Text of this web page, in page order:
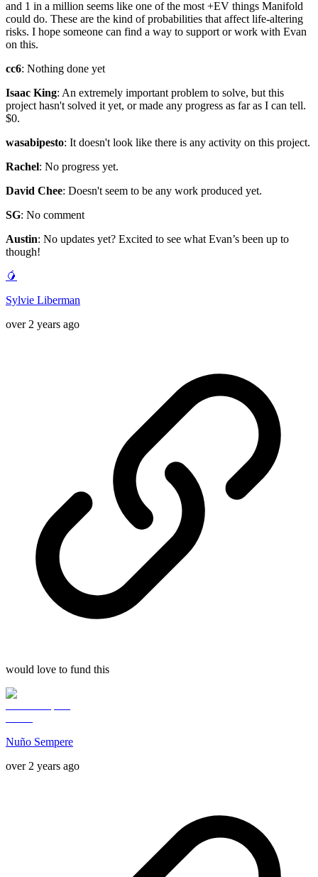
and 1 in a million seems like one of the most +EV things Manifold
could do. These are the kind of probabilities that affect life-altering
risks. I hope someone can find a way to support or work with Evan
on this.
cc6: Nothing done yet
Isaac King: An extremely important problem to solve, but this
project hasn't solved it yet, or made any progress as far as I can tell.
$0.
wasabipesto: It doesn't look like there is any activity on this project.
Rachel: No progress yet.
David Chee: Doesn't seem to be any work produced yet.
SG: No comment
Austin: No updates yet? Excited to see what Evan’s been up to
though!
🥭
Sylvie Liberman
over 2 years ago
would love to fund this
Nuño Sempere
over 2 years ago